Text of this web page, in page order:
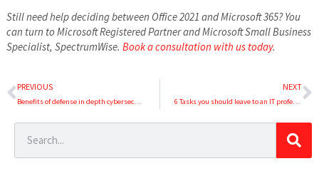
Still need help deciding between Office 2021 and Microsoft 365? You
can turn to Microsoft Registered Partner and Microsoft Small Business
Specialist, SpectrumWise. Book a consultation with us today.
PREVIOUS
Benefits of defense in depth cybersecurity strategy
NEXT
6 Tasks you should leave to an IT professional